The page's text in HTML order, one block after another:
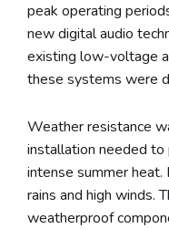
peak operating
new digital audio
existing low-voltage
these systems were
Weather resistance
installation needed to
intense summer
rains and high winds.
weatherproof